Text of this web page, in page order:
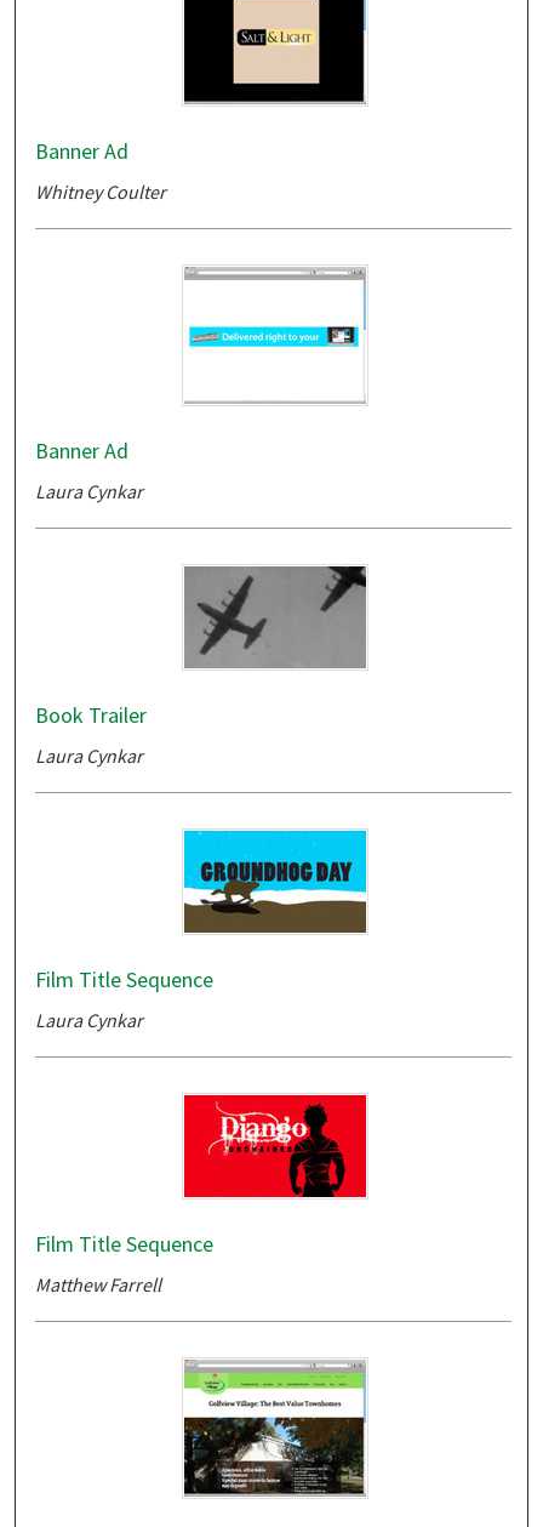
Banner Ad
Whitney Coulter
Banner Ad
Laura Cynkar
Book Trailer
Laura Cynkar
Film Title Sequence
Laura Cynkar
Film Title Sequence
Matthew Farrell